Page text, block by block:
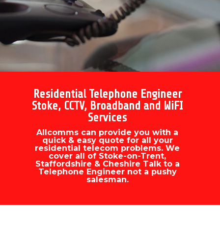
Residential Telephone Engineer
Stoke, CCTV, Broadband and WiFI
Services
Allcomms can provide you with a
quick & easy quote for all your
residential telecom problems. We
cover all of Stoke-on-Trent,
Staffordshire & Cheshire Talk to a
Telephone Engineer not a pushy
salesman.